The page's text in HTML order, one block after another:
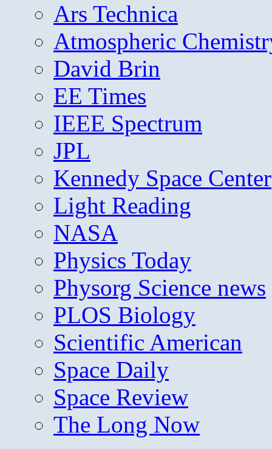
Ars Technica
Atmospheric
David Brin
EE Times
IEEE Spectrum
JPL
Kennedy Space Center
Light Reading
NASA
Physics Today
Physorg Science news
PLOS Biology
Scientific American
Space Daily
Space Review
The Long Now